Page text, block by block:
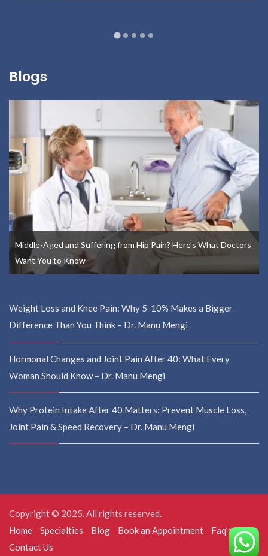
Blogs
Middle-Aged and Suffering from Hip Pain? Here’s What Doctors
Want You to Know
Weight Loss and Knee Pain: Why 5-10% Makes a Bigger
Difference Than You Think – Dr. Manu Mengi
Hormonal Changes and Joint Pain After 40: What Every
Woman Should Know – Dr. Manu Mengi
Why Protein Intake After 40 Matters: Prevent Muscle Loss,
Joint Pain & Speed Recovery – Dr. Manu Mengi
Copyright © 2025. All rights reserved.
Home
Specialties Blog Book an Appointment
Faq’s
Contact Us